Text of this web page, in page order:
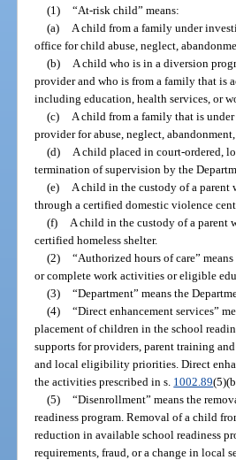
(1) “At-risk child” means:
(a)
A child from a family under
office for child abuse, neglect,
(b)
A child who is in a diversion
provider and who is from a family that is
including education, health services, or
(c)
A child from a family that is
provider for abuse, neglect,
(d)
A child placed in court-ordered,
termination of supervision by the
(e)
A child in the custody of a parent
through a certified domestic violence
(f)
A child in the custody of a parent
certified homeless shelter.
(2) “Authorized hours of care”
or complete work activities or eligible
(3) “Department” means the
(4) “Direct enhancement services”
placement of children in the school
supports for providers, parent training
and local eligibility priorities. Direct
the activities prescribed in s. 1002.89
(5) “Disenrollment” means the
readiness program. Removal of a child
reduction in available school readiness
requirements, fraud, or a change in local